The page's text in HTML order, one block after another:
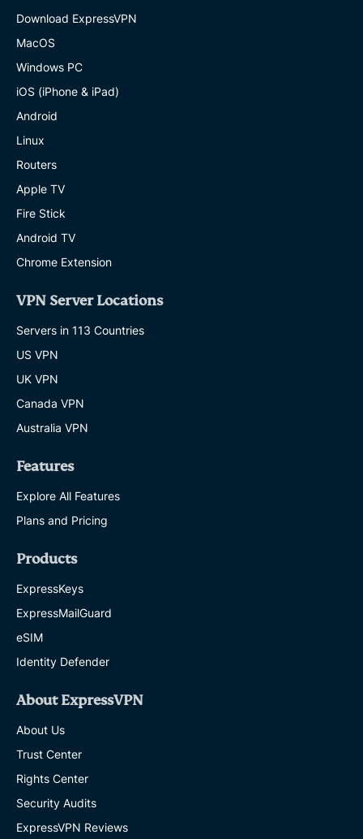
Download ExpressVPN
MacOS
Windows PC
iOS (iPhone & iPad)
Android
Linux
Routers
Apple TV
Fire Stick
Android TV
Chrome Extension
VPN Server Locations
Servers in 113 Countries
US VPN
UK VPN
Canada VPN
Australia VPN
Features
Explore All Features
Plans and Pricing
Products
ExpressKeys
ExpressMailGuard
eSIM
Identity Defender
About ExpressVPN
About Us
Trust Center
Rights Center
Security Audits
ExpressVPN Reviews